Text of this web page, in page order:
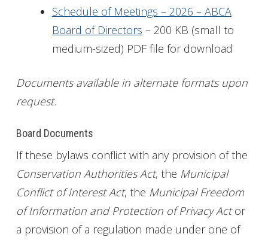
Foundation
Contact
Schedule of Meetings – 2026 – ABCA
Board of Directors – 200 KB (small to
medium-sized) PDF file for download
Documents available in alternate formats upon
request.
Board Documents
If these bylaws conflict with any provision of the
Conservation Authorities Act, the Municipal
Conflict of Interest Act, the Municipal Freedom
of Information and Protection of Privacy Actor
a provision of a regulation made under one of